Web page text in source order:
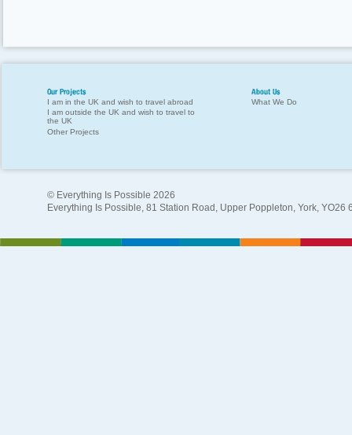
Our Projects
I am in the UK and wish to travel abroad
I am outside the UK and wish to travel to
the UK
Other Projects
About Us
What We Do
© Everything Is Possible 2026
Everything Is Possible, 81 Station Road, Upper Poppleton, York, YO26